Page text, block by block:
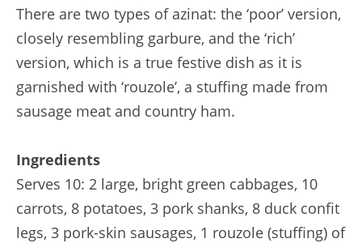
There are two types of azinat: the ‘poor’ version,
closely resembling garbure, and the ‘rich’
version, which is a true festive dish as it is
garnished with ‘rouzole’, a stuffing made from
sausage meat and country ham.
Ingredients
Serves 10: 2 large, bright green cabbages, 10
carrots, 8 potatoes, 3 pork shanks, 8 duck confit
legs, 3 pork-skin sausages, 1 rouzole (stuffing) of